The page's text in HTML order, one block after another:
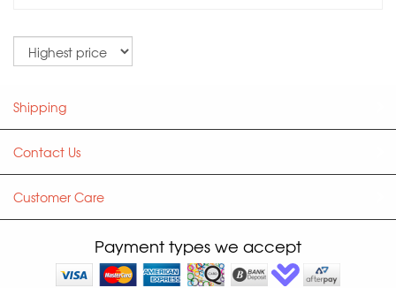
Sort
Shipping
Contact Us
Customer Care
Payment types we accept